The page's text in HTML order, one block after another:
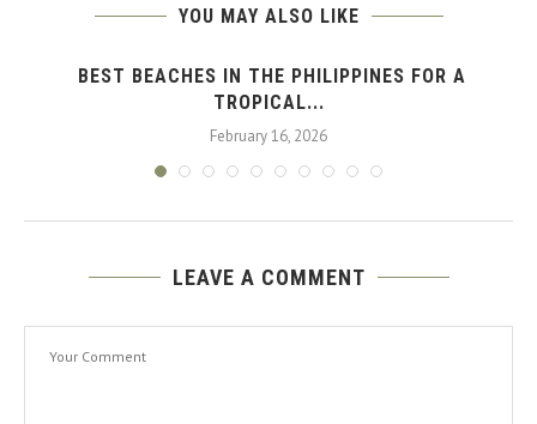
YOU MAY ALSO LIKE
BEST BEACHES IN THE PHILIPPINES FOR A
TROPICAL...
February 16, 2026
LEAVE A COMMENT